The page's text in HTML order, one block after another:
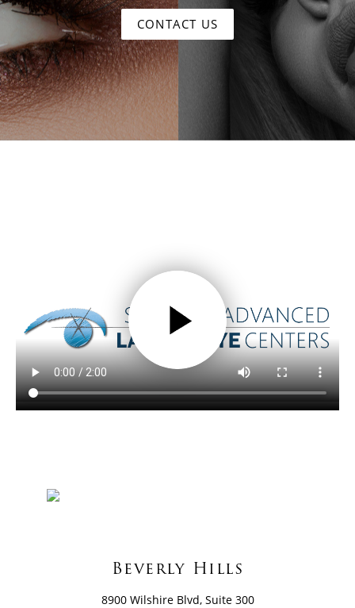
CONTACT US
Beverly Hills
8900 Wilshire Blvd, Suite 300